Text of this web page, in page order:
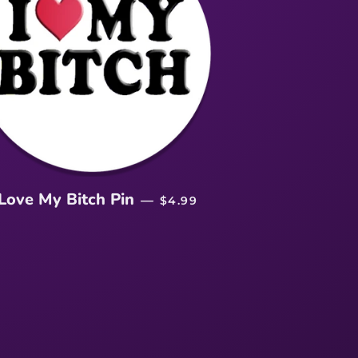
My Bitch Pin — REGULAR PRICE
$4.99